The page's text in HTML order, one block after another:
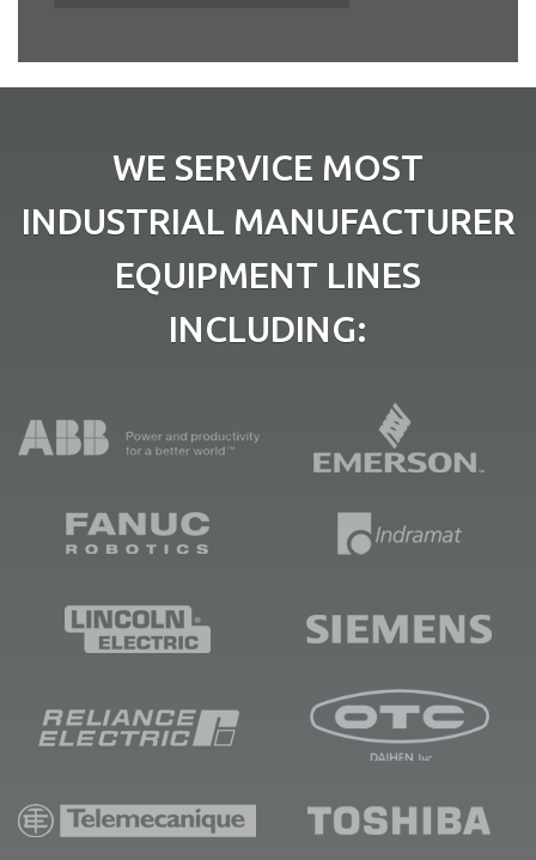
WE SERVICE MOST
INDUSTRIAL MANUFACTURER
EQUIPMENT LINES
INCLUDING: